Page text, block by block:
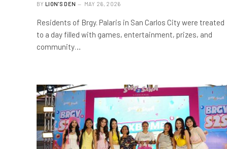
BY LION'S DEN MAY 26, 2026
Residents of Brgy. Palaris in San Carlos City were treated
to a day filled with games, entertainment, prizes, and
community…